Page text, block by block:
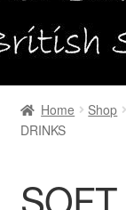
Skip
to
Skip
to
Home
Shop Online
Home Shop
DRINKS